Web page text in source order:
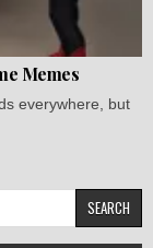
Memes
everywhere, but